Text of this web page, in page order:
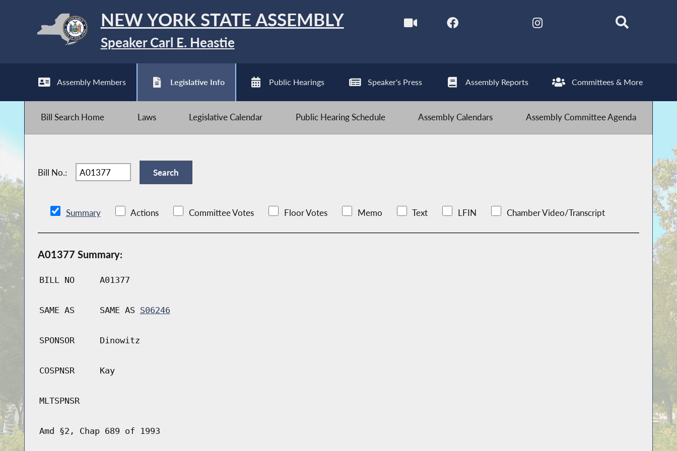
NEW YORK STATE ASSEMBLY
Speaker Carl E. Heastie
Assembly Members Legislative Info Public Hearings Speaker's Press Assembly Reports Committees & More
Bill Search Home Laws Legislative Calendar Public Hearing Schedule Assembly Calendars Assembly Committee Agenda
Bill No.:
Summary Actions Committee Votes Floor Votes Memo Text LFIN Chamber Video/Transcript
A01377 Summary:
BILL NO A01377
SAME AS SAME AS S06246
SPONSOR Dinowitz
COSPNSR Kay
MLTSPNSR
Amd §2, Chap 689 of 1993